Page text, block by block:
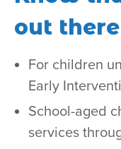
out
For children
Early
School-aged
services